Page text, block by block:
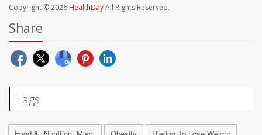
Copyright © 2026 HealthDayAll Rights Reserved.
Share
Tags